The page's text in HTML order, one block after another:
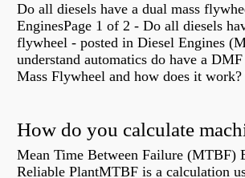
Do all diesels have a dual mass
EnginesPage 1 of 2 - Do all diesels
flywheel - posted in Diesel Engines
understand automatics do have a
Mass Flywheel and how does it
Mean Time Between Failure (MTBF)
Reliable PlantMTBF is a calculation